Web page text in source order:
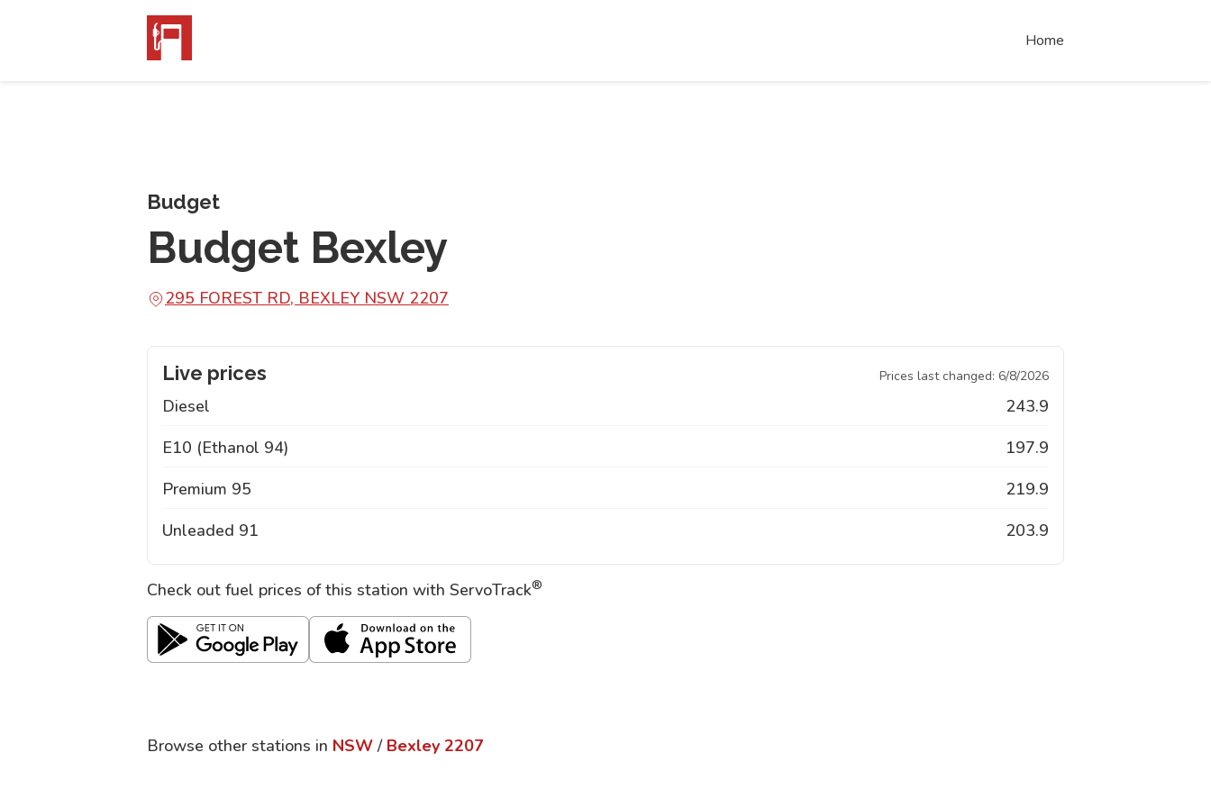
Home
Budget
Budget Bexley
295 FOREST RD, BEXLEY NSW 2207
Live prices Prices last changed: 6/8/2026
Diesel
243.9
E10 (Ethanol 94)
197.9
Premium 95
219.9
Unleaded 91
203.9
Check out fuel prices of this station with ServoTrack®
Browse other stations in NSW / Bexley 2207